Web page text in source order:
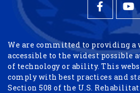
We are committed to providing a
accessible to the widest possible
of technology or ability. This
comply with best practices and
Section 508 of the U.S.